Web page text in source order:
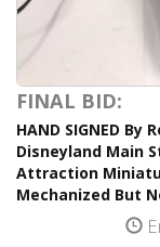
FINAL BID:
HAND SIGNED
Disneyland Main
Attraction
Mechanized But